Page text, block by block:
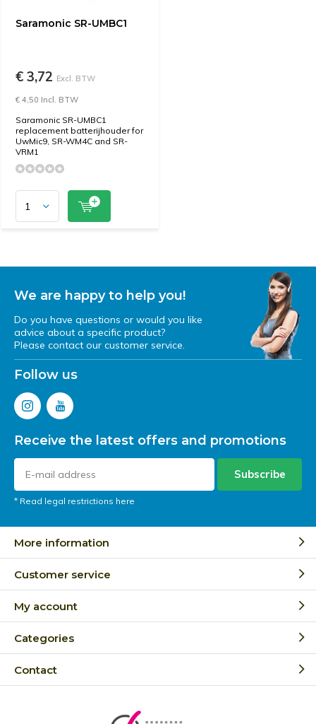
Saramonic SR-UMBC1
€ 3,72 Excl. BTW
€ 4,50 Incl. BTW
Saramonic SR-UMBC1
replacement batterijhouder for
UwMic9, SR-WM4C and SR-
VRM1
We are happy to help you!
Do you have questions or would you like
advice about a specific product?
Please contact our customer service.
Follow us
Receive the latest offers and promotions
Subscribe
* Read legal restrictions here
More information
Customer service
My account
Categories
Contact